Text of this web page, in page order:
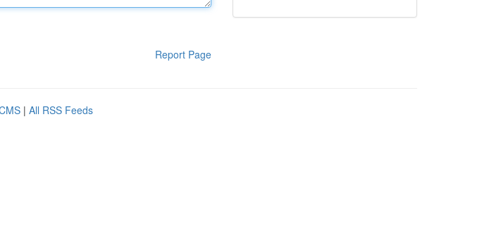
Report Page
| All RSS Feeds